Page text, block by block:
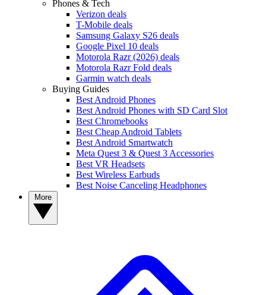
Phones & Tech
Verizon deals
T-Mobile deals
Samsung Galaxy S26 deals
Google Pixel 10 deals
Motorola Razr (2026) deals
Motorola Razr Fold deals
Garmin watch deals
Buying Guides
Best Android Phones
Best Android Phones with SD Card Slot
Best Chromebooks
Best Cheap Android Tablets
Best Android Smartwatch
Meta Quest 3 & Quest 3 Accessories
Best VR Headsets
Best Wireless Earbuds
Best Noise Canceling Headphones